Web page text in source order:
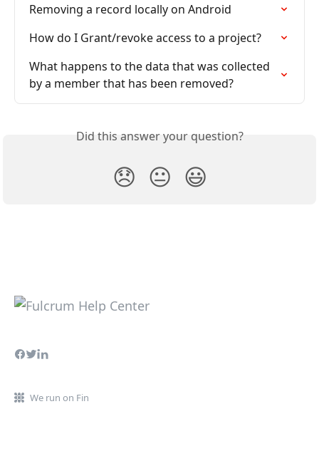
Removing a record locally on Android
How do I Grant/revoke access to a project?
What happens to the data that was collected
by a member that has been removed?
Did this answer your question?
😞 😐 😃
We run on Fin